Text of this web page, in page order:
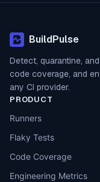
BuildPulse
Detect, quarantine,
code coverage, and
any CI provider.
PRODUCT
Runners
Flaky Tests
Code Coverage
Engineering Metrics